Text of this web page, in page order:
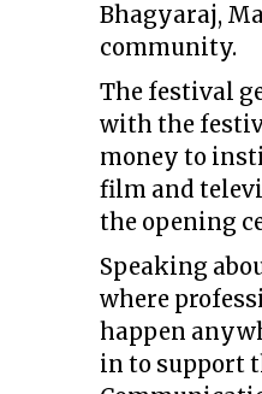
Bhagyaraj,
community.
The festival
with the
money to
film and
the opening
Speaking
where
happen
in to support